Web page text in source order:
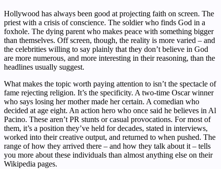
Hollywood has always been good at projecting faith on screen. The
priest with a crisis of conscience. The soldier who finds God in a
foxhole. The dying parent who makes peace with something bigger
than themselves. Off screen, though, the reality is more varied – and
the celebrities willing to say plainly that they don’t believe in God
are more numerous, and more interesting in their reasoning, than the
headlines usually suggest.
What makes the topic worth paying attention to isn’t the spectacle of
fame rejecting religion. It’s the specificity. A two-time Oscar winner
who says losing her mother made her certain. A comedian who
decided at age eight. An action hero who once said he believes in Al
Pacino. These aren’t PR stunts or casual provocations. For most of
them, it’s a position they’ve held for decades, stated in interviews,
worked into their creative output, and returned to when pushed. The
range of how they arrived there – and how they talk about it – tells
you more about these individuals than almost anything else on their
Wikipedia pages.